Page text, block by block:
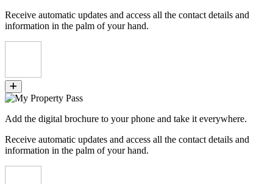
Receive automatic updates and access all the contact details and
information in the palm of your hand.
Add the digital brochure to your phone and take it everywhere.
Receive automatic updates and access all the contact details and
information in the palm of your hand.